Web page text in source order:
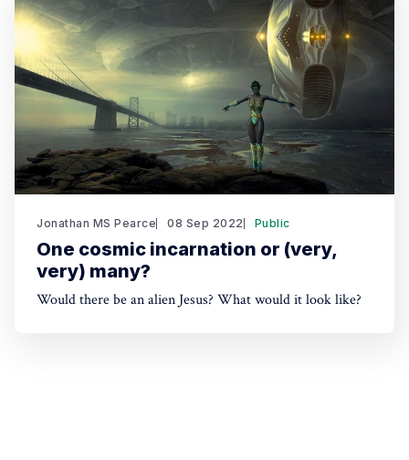
Jonathan MS Pearce 08 Sep 2022 Public
One cosmic incarnation or (very,
very) many?
Would there be an alien Jesus? What would it look like?